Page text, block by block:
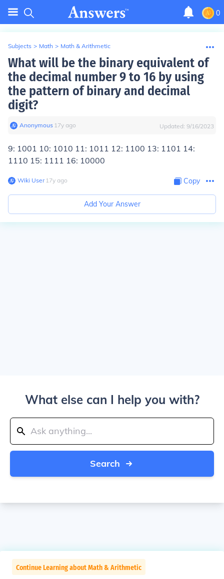
0
Subjects > Math > Math & Arithmetic
What will be the binary equivalent of
the decimal number 9 to 16 by using
the pattern of binary and decimal
digit?
Anonymous∙ 17y ago Updated: 9/16/2023
9: 1001 10: 1010 11: 1011 12: 1100 13: 1101 14:
1110 15: 1111 16: 10000
Wiki User∙17y ago Copy
Add Your Answer
What else can I help you with?
Search
Continue Learning about Math & Arithmetic